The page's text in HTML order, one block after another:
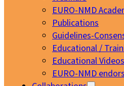
EURO-NMD
Publications
Guidelines-
Educational /
Educational Videos
EURO-NMD